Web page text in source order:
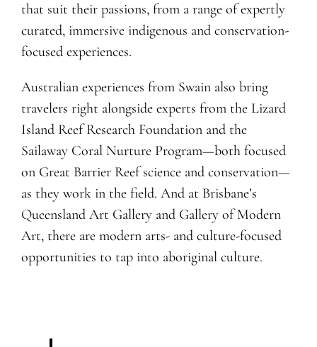
that suit their passions, from a range of expertly
curated, immersive indigenous and conservation-
focused experiences.
Australian experiences from Swain also bring
travelers right alongside experts from the Lizard
Island Reef Research Foundation and the
Sailaway Coral Nurture Program—both focused
on Great Barrier Reef science and conservation—
as they work in the field. And at Brisbane’s
Queensland Art Gallery and Gallery of Modern
Art, there are modern arts- and culture-focused
opportunities to tap into aboriginal culture.